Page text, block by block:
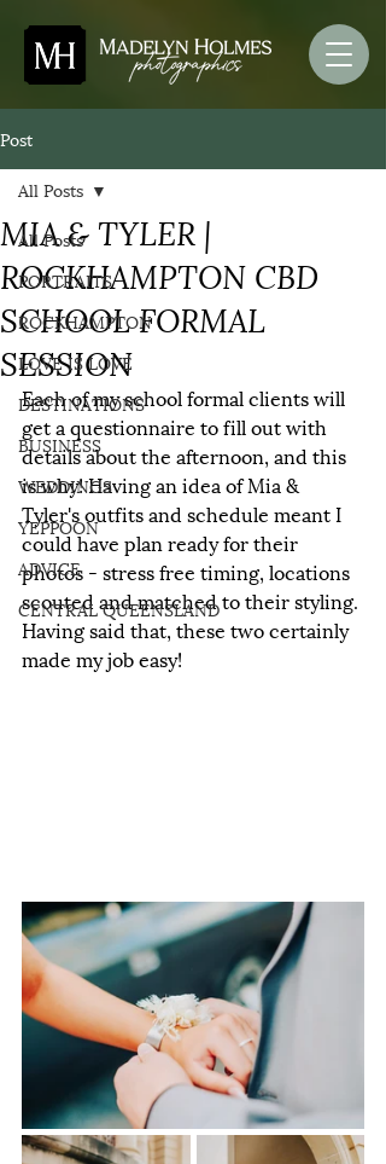
Post
All Posts
PORTRAITS
ROCKHAMPTON
LOVE IS LOVE
DESTINATIONS
BUSINESS
WEDDINGS
YEPPOON
ADVICE
CENTRAL QUEENSLAND
All Posts
MIA & TYLER |
ROCKHAMPTON CBD
SCHOOL FORMAL
SESSION
Each of my school formal clients will
get a questionnaire to fill out with
details about the afternoon, and this
is why! Having an idea of Mia &
Tyler's outfits and schedule meant I
could have plan ready for their
photos - stress free timing, locations
scouted and matched to their styling.
Having said that, these two certainly
made my job easy!